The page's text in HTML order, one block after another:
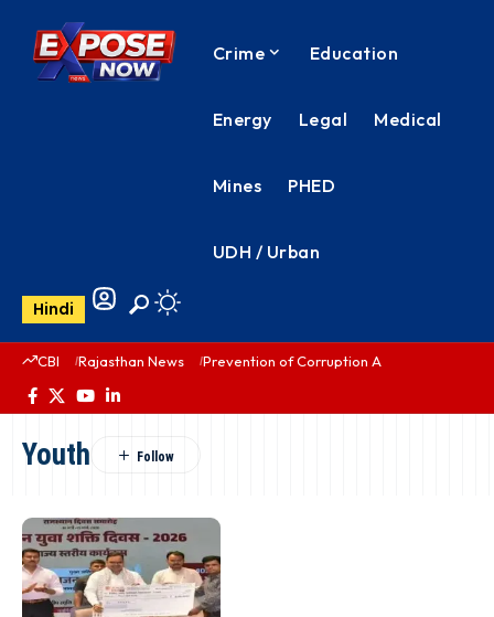
Crime Education
Energy Legal Medical
Mines PHED
UDH / Urban
Hindi
CBI Rajasthan News Prevention of Corruption Act
Youth